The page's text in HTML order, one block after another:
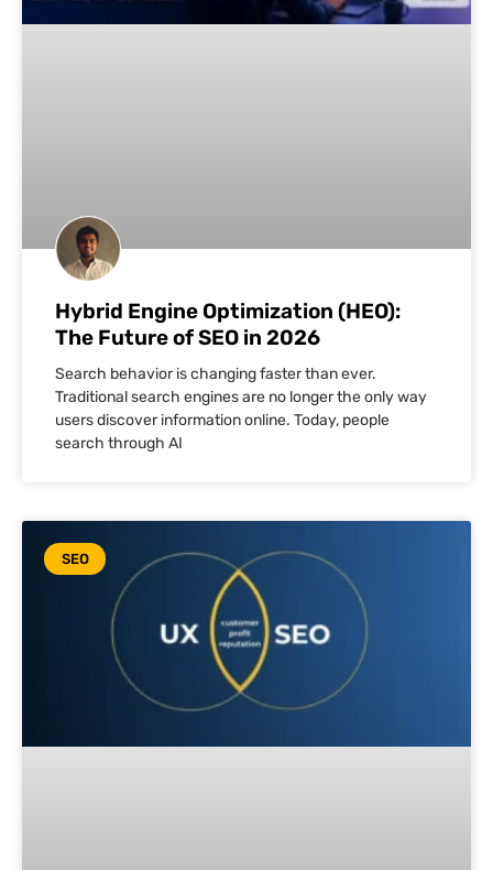
Hybrid Engine Optimization (HEO):
The Future of SEO in 2026
Search behavior is changing faster than ever.
Traditional search engines are no longer the only way
users discover information online. Today, people
search through AI
SEO